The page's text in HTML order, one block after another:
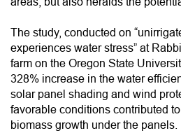
The study, conducted on
experiences water stress” at
farm on the Oregon State
328% increase in the water
solar panel shading and wind
favorable conditions contributed
biomass growth under the panels.